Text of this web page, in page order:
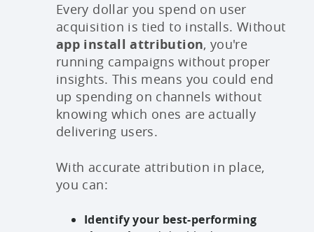
Every dollar you spend on user
acquisition is tied to installs. Without
app install attribution, you're
running campaigns without proper
insights. This means you could end
up spending on channels without
knowing which ones are actually
delivering users.
With accurate attribution in place,
you can:
Identify your best-performing